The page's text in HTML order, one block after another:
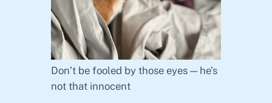
Don’t be fooled by those eyes — he’s
not that innocent